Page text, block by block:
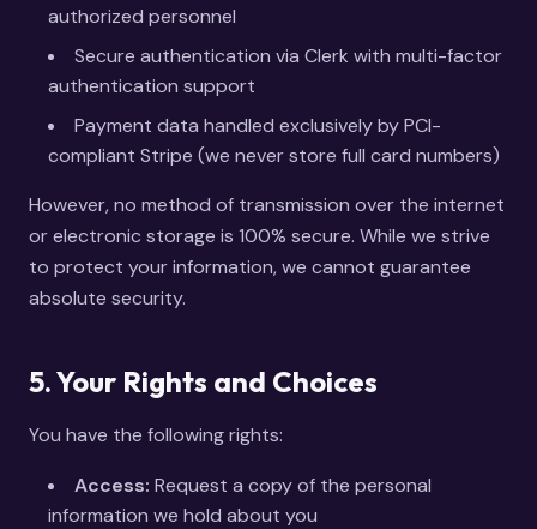
authorized personnel
Secure authentication via Clerk with multi-factor
authentication support
Payment data handled exclusively by PCI-
compliant Stripe (we never store full card numbers)
However, no method of transmission over the internet
or electronic storage is 100% secure. While we strive
to protect your information, we cannot guarantee
absolute security.
5. Your Rights and Choices
You have the following rights:
Access: Request a copy of the personal
information we hold about you